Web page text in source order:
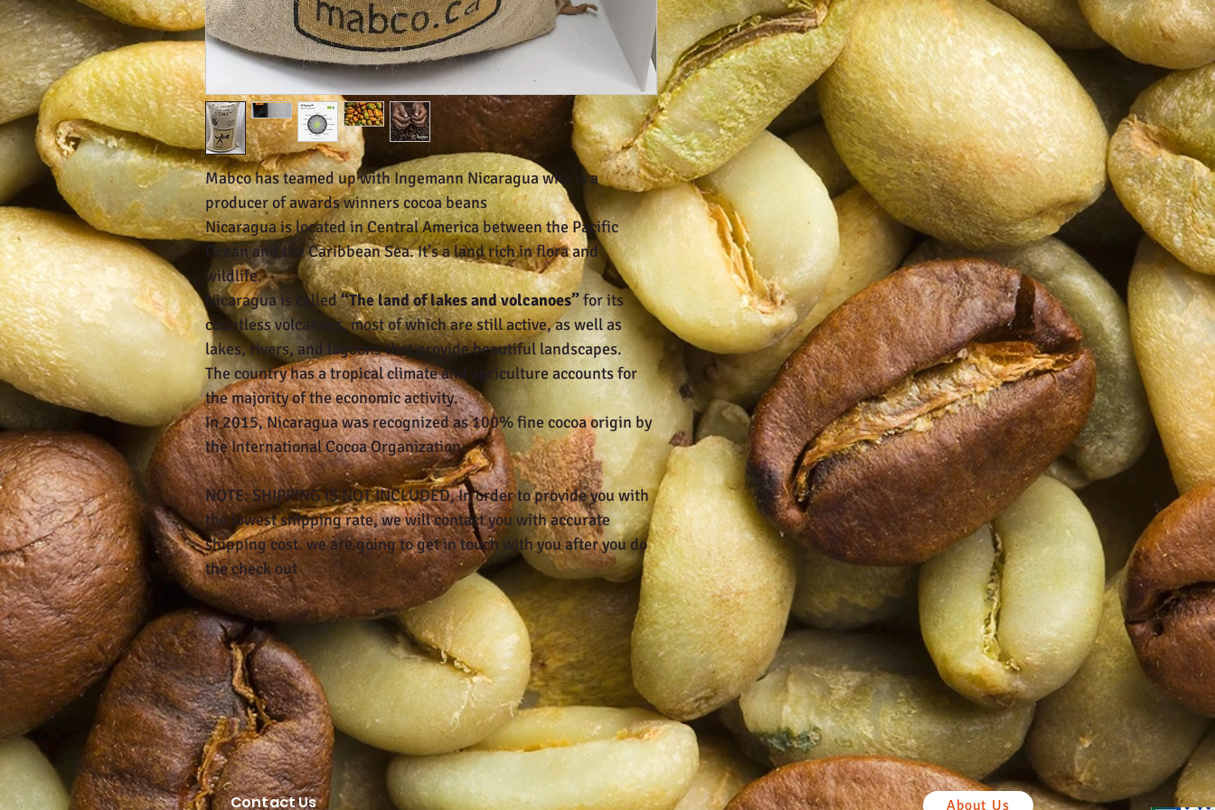
Mabco has teamed up with Ingemann Nicaragua who is a
producer of awards winners cocoa beans
Nicaragua is located in Central America between the Pacific
Ocean and the Caribbean Sea. It’s a land rich in flora and
wildlife.
Nicaragua is called“The land of lakes and volcanoes”for its
countless volcanoes, most of which are still active, as well as
lakes, rivers, and lagoons that provide beautiful landscapes.
The country has a tropical climate and agriculture accounts for
the majority of the economic activity.
In 2015, Nicaragua was recognized as 100% fine cocoa origin by
the International Cocoa Organization.
NOTE: SHIPPING IS NOT INCLUDED, In order to provide you with
the lowest shipping rate, we will contact you with accurate
shipping cost. we are going to get in touch with you after you do
the check out
Contact Us About Us